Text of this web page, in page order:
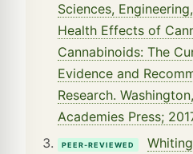
Sciences,
Health Effects of
Cannabinoids: The
Evidence and
Research.
Academies Press;
PEER-REVIEWED